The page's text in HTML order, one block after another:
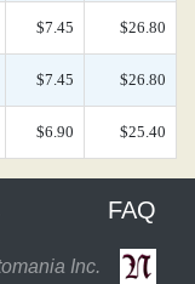
$7.45 $26.80
$7.45 $26.80
$6.90 $25.40
FAQ
Inc.